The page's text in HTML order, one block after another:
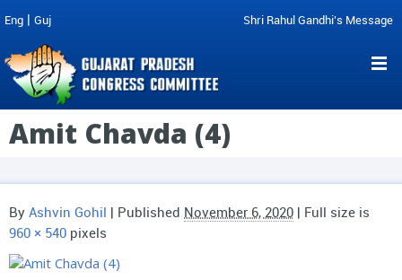
Eng | Guj Shri Rahul Gandhi's Message
Amit Chavda (4)
By Ashvin Gohil | Published November 6, 2020 | Full size is
960 × 540 pixels